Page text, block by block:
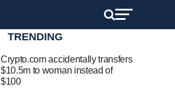
TRENDING
Crypto.com accidentally transfers
$10.5m to woman instead of
$100